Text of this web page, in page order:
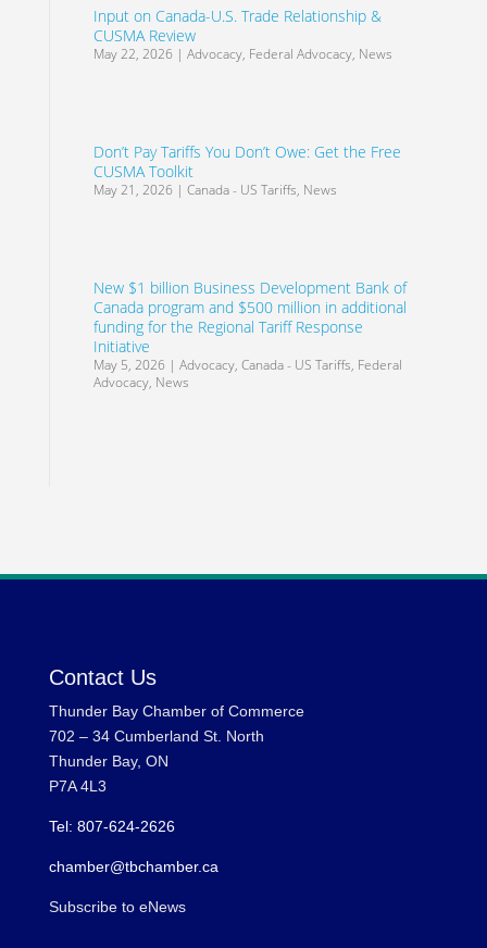
Input on Canada-U.S. Trade Relationship &
CUSMA Review
May 22, 2026 | Advocacy, Federal Advocacy, News
Don’t Pay Tariffs You Don’t Owe: Get the Free
CUSMA Toolkit
May 21, 2026 | Canada - US Tariffs, News
New $1 billion Business Development Bank of
Canada program and $500 million in additional
funding for the Regional Tariff Response
Initiative
May 5, 2026 | Advocacy, Canada - US Tariffs, Federal
Advocacy, News
Contact Us
Thunder Bay Chamber of Commerce
702 – 34 Cumberland St. North
Thunder Bay, ON
P7A 4L3
Tel: 807-624-2626
chamber@tbchamber.ca
Subscribe to eNews